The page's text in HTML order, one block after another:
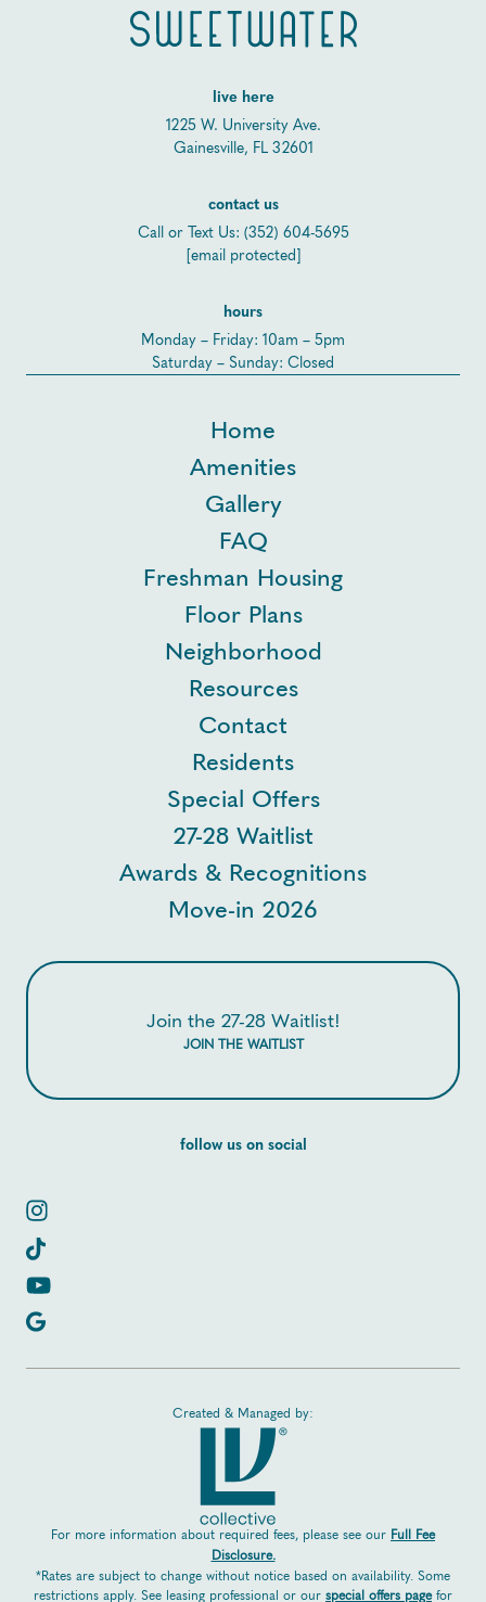
live here
1225 W. University Ave.
Gainesville, FL 32601
contact us
Call or Text Us: (352) 604-5695
[email protected]
hours
Monday – Friday: 10am – 5pm
Saturday – Sunday: Closed
Join the 27-28 Waitlist!
JOIN THE WAITLIST
Home
Amenities
Gallery
FAQ
Freshman Housing
Floor Plans
Neighborhood
Resources
Contact
Residents
Special Offers
27-28 Waitlist
Awards & Recognitions
Move-in 2026
follow us on social
Created & Managed by:
For more information about required fees, please see our Full Fee
Disclosure.
*Rates are subject to change without notice based on availability. Some
restrictions apply. See leasing professional or our special offers pagefor